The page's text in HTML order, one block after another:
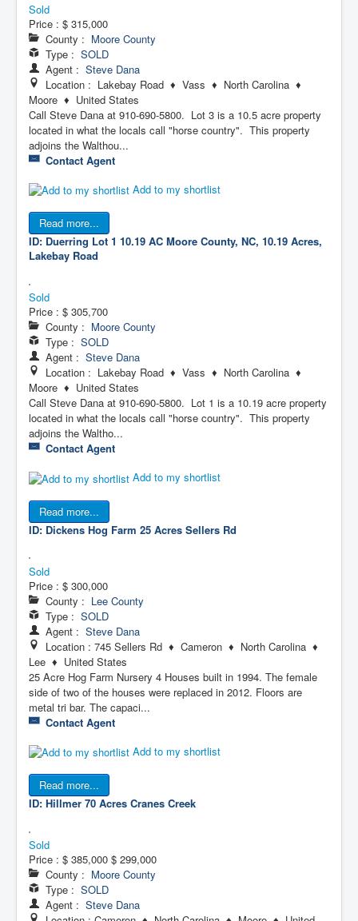
Sold
Price : $ 315,000
County : Moore County
Type : SOLD
Agent : Steve Dana
Location : Lakebay Road ♦ Vass ♦ North Carolina ♦
Moore ♦ United States
Call Steve Dana at 910-690-5800. Lot 3 is a 10.5 acre property
located in what the locals call "horse country". This property
adjoins the Walthou...
Contact Agent
Add to my shortlist
Read more...
ID: Duerring Lot 1 10.19 AC Moore County, NC, 10.19 Acres,
Lakebay Road
Sold
Price : $ 305,700
County : Moore County
Type : SOLD
Agent : Steve Dana
Location : Lakebay Road ♦ Vass ♦ North Carolina ♦
Moore ♦ United States
Call Steve Dana at 910-690-5800. Lot 1 is a 10.19 acre property
located in what the locals call "horse country". This property
adjoins the Waltho...
Contact Agent
Add to my shortlist
Read more...
ID: Dickens Hog Farm 25 Acres Sellers Rd
Sold
Price : $ 300,000
County : Lee County
Type : SOLD
Agent : Steve Dana
Location : 745 Sellers Rd ♦ Cameron ♦ North Carolina ♦
Lee ♦ United States
25 Acre Hog Farm Nursery 4 Houses built in 1994. The female
side of two of the houses were replaced in 2012. Floors are
metal tri bar. The capaci...
Contact Agent
Add to my shortlist
Read more...
ID: Hillmer 70 Acres Cranes Creek
Sold
Price : $ 385,000 $ 299,000
County : Moore County
Type : SOLD
Agent : Steve Dana